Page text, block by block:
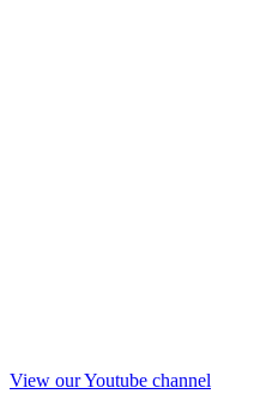
View our Youtube channel